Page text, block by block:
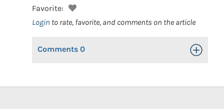
Favorite:
Login to rate, favorite, and comments on the article
Comments 0 Toggle